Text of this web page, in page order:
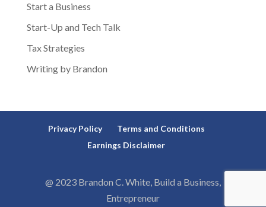
Start a Business
Start-Up and Tech Talk
Tax Strategies
Writing by Brandon
Privacy Policy
Terms and Conditions
Earnings Disclaimer
@ 2023 Brandon C. White, Build a Business,
Entrepreneur